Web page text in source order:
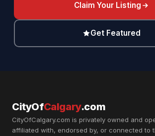
Claim Your Listing
Get Featured
CityOfCalgary.com
CityOfCalgary.com is privately owned and
affiliated with, endorsed by, or connected to